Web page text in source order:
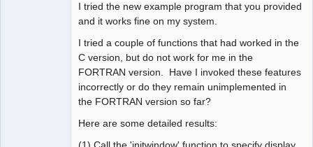
I tried the new example program that you provided
and it works fine on my system.
I tried a couple of functions that had worked in the
C version, but do not work for me in the
FORTRAN version. Have I invoked these features
incorrectly or do they remain unimplemented in
the FORTRAN version so far?
Here are some detailed results: